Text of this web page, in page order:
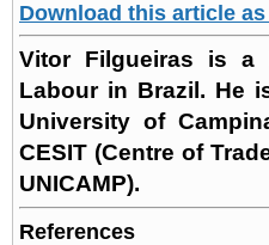
Download this article
Vitor Filgueiras is a
Labour in Brazil. He
University of
CESIT (Centre of
UNICAMP).
References